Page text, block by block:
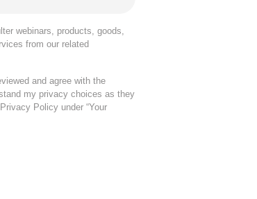
webinars, products, goods,
from our related
and agree with the
my privacy choices as they
Policy under “Your